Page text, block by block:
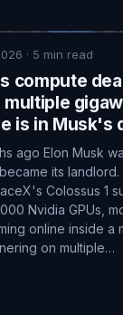
· 5 min read
compute
is in Musk's
ago Elon Musk
its landlord.
Colossus 1
Nvidia GPUs,
online inside a
on multiple…